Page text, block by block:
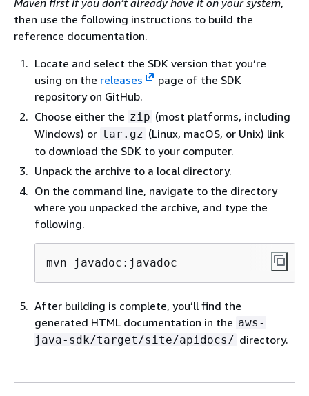
Maven first if you don’t already have it on your system,
then use the following instructions to build the
reference documentation.
Locate and select the SDK version that you’re
using on the releases
page of the SDK
repository on GitHub.
Choose either the zip (most platforms, including
Windows) or tar.gz (Linux, macOS, or Unix) link
to download the SDK to your computer.
Unpack the archive to a local directory.
On the command line, navigate to the directory
where you unpacked the archive, and type the
following.
mvn javadoc:javadoc
After building is complete, you’ll find the
generated HTML documentation in the aws-
java-sdk/target/site/apidocs/ directory.